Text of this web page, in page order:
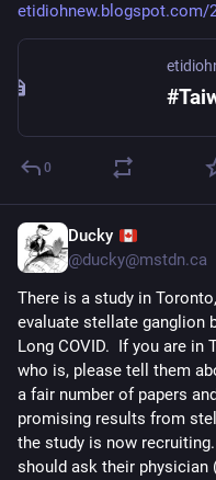
etidiohnew.blogspot.com/
0
Ducky
@ducky@mstdn.ca
There is a study in
evaluate stellate ganglion
Long COVID.  If you are
who is, please tell them
a fair number of papers
promising results from
the study is now
should ask their physician